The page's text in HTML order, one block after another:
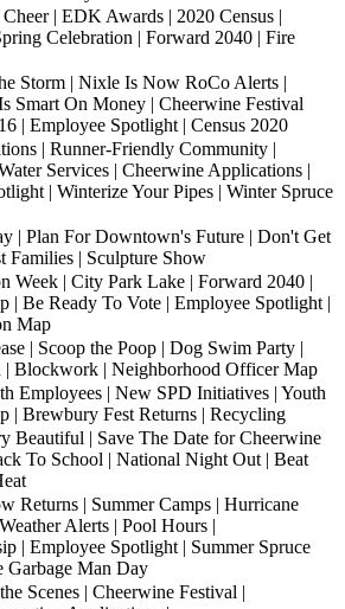
| EDK Awards | 2020 Census |
Celebration | Forward 2040 | Fire
Storm | Nixle Is Now RoCo Alerts |
Smart On Money | Cheerwine Festival
| Employee Spotlight | Census 2020
| Runner-Friendly Community |
Services | Cheerwine Applications |
| Winterize Your Pipes | Winter Spruce
| Plan For Downtown's Future | Don't Get
Families | Sculpture Show
Week | City Park Lake | Forward 2040 |
| Be Ready To Vote | Employee Spotlight |
Map
| Scoop the Poop | Dog Swim Party |
| Blockwork | Neighborhood Officer Map
Employees | New SPD Initiatives | Youth
| Brewbury Fest Returns | Recycling
Beautiful | Save The Date for Cheerwine
To School | National Night Out | Beat
Returns | Summer Camps | Hurricane
Alerts | Pool Hours |
| Employee Spotlight | Summer Spruce
Garbage Man Day
Scenes | Cheerwine Festival |